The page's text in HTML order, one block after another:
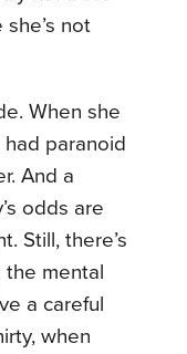
not
When she
paranoid
And a
odds are
Still, there’s
the mental
a careful
when